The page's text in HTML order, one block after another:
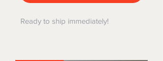
Ready to ship immediately!